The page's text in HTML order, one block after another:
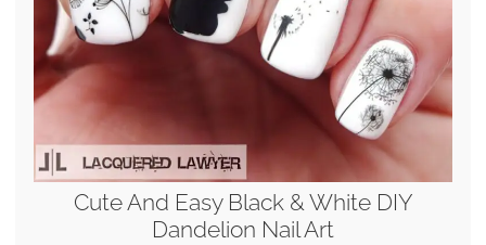
Cute And Easy Black & White DIY
Dandelion Nail Art